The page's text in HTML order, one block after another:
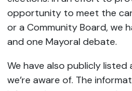
opportunity to meet the
or a Community Board, we
and one Mayoral debate.
We have also publicly
we’re aware of. The